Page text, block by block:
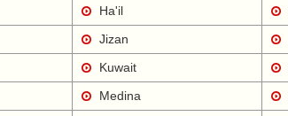
Ha'il
Jizan
Kuwait
Medina